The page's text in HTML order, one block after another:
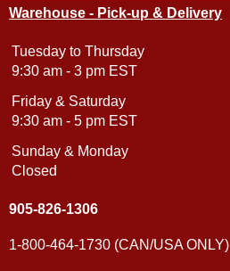
Warehouse - Pick-up & Delivery
Tuesday to Thursday
9:30 am - 3 pm EST
Friday & Saturday
9:30 am - 5 pm EST
Sunday & Monday
Closed
905-826-1306
1-800-464-1730 (CAN/USA ONLY)